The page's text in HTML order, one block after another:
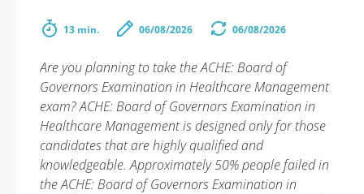
13 min. 06/08/2026 06/08/2026
Are you planning to take the ACHE: Board of
Governors Examination in Healthcare Management
exam? ACHE: Board of Governors Examination in
Healthcare Management is designed only for those
candidates that are highly qualified and
knowledgeable. Approximately 50% people failed in
the ACHE: Board of Governors Examination in